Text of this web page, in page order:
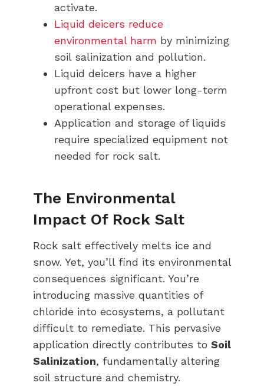
activate.
Liquid deicers reduce
environmental harm by minimizing
soil salinization and pollution.
Liquid deicers have a higher
upfront cost but lower long-term
operational expenses.
Application and storage of liquids
require specialized equipment not
needed for rock salt.
The Environmental
Impact Of Rock Salt
Rock salt effectively melts ice and
snow. Yet, you’ll find its environmental
consequences significant. You’re
introducing massive quantities of
chloride into ecosystems, a pollutant
difficult to remediate. This pervasive
application directly contributes to Soil
Salinization, fundamentally altering
soil structure and chemistry.